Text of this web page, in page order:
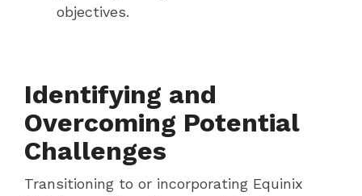
objectives.
Identifying and
Overcoming Potential
Challenges
Transitioning to or incorporating Equinix